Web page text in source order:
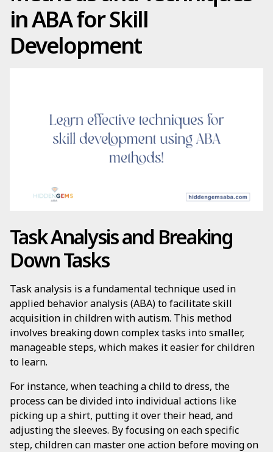
in ABA for Skill
Development
Task Analysis and Breaking
Down Tasks
Task analysis is a fundamental technique used in
applied behavior analysis (ABA) to facilitate skill
acquisition in children with autism. This method
involves breaking down complex tasks into smaller,
manageable steps, which makes it easier for children
to learn.
For instance, when teaching a child to dress, the
process can be divided into individual actions like
picking up a shirt, putting it over their head, and
adjusting the sleeves. By focusing on each specific
step, children can master one action before moving on